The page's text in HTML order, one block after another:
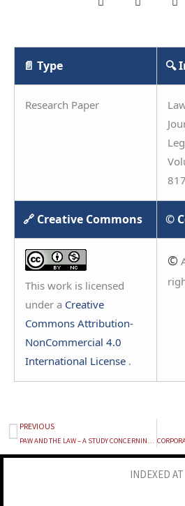
📄 Type 🔍
Research Paper
🔗 Creative Commons ©
This work is licensed
under a Creative
Commons Attribution-
NonCommercial 4.0
International License .
©
Prev
PREVIOUS
INDEXED AT